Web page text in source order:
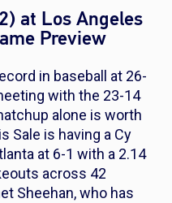
at Los Angeles
Preview
in baseball at 26-
with the 23-14
alone is worth
Sale is having a Cy
at 6-1 with a 2.14
across 42
Sheehan, who has